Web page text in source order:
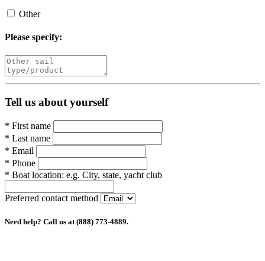
Other
Please specify:
Tell us about yourself
* First name
* Last name
* Email
* Phone
* Boat location: e.g. City, state, yacht club
Preferred contact method
Need help? Call us at (888) 773-4889.